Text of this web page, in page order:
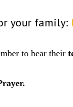
your family:
to bear their